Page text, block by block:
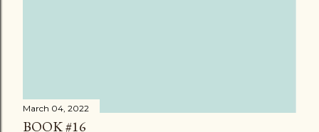
March 04, 2022
BOOK #16